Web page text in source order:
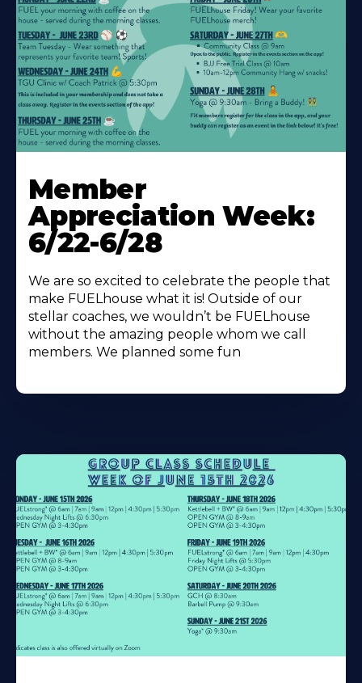
More
About
Member
Appreciation Week:
6/22-6/28
We are so excited to celebrate the people that
make FUELhouse what it is! Outside of our
stellar coaches, we wouldn’t be FUELhouse
without the amazing people whom we call
members. We planned some fun